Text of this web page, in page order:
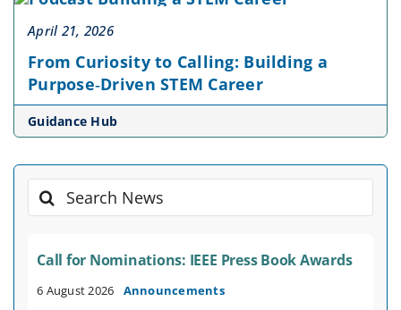
April 21, 2026
From Curiosity to Calling: Building a
Purpose‑Driven STEM Career
Guidance Hub
Search
for:
Call for Nominations: IEEE Press Book Awards
6 August 2026 Announcements